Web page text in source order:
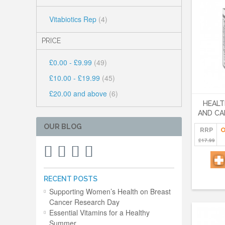
Vitabiotics Rep (4)
PRICE
£0.00 - £9.99 (49)
£10.00 - £19.99 (45)
£20.00 and above (6)
AND
RRP
£17.99
OUR BLOG
RECENT POSTS
Supporting Women’s Health on Breast
Cancer Research Day
Essential Vitamins for a Healthy
Summer